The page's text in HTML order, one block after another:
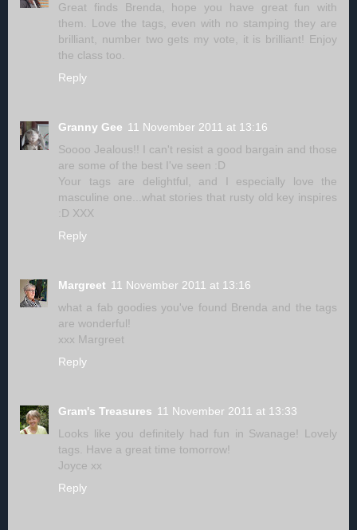
Great finds Brenda, hope you have great fun with
them. Love the tags, even with no stamping they are
brilliant, number two gets my vote, it is brilliant! Enjoy
the class too.
Reply
Granny Gee 11 November 2011 at 13:16
Soooo Jealous!! I can't resist a good bargain and those
are some of the best I've seen :D
Your tags are delightful, and I especially love the
masculine one...what stories that rusty old key inspires
:D XXX
Reply
Margreet 11 November 2011 at 13:16
what a fab goodies you've found Brenda and the tags
are wonderful!
xxx Margreet
Reply
Gram's Treasures 11 November 2011 at 13:33
Looks like you definitely had fun in Swanage! Lovely
tags. Have a great time tomorrow!
Joyce xx
Reply